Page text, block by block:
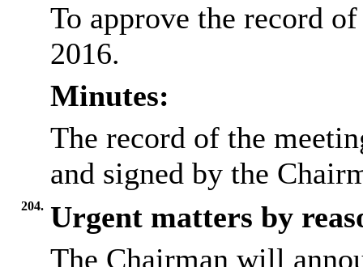
To approve the record
2016.
Minutes:
The record of the
and signed by the
204. Urgent matters by
The Chairman will